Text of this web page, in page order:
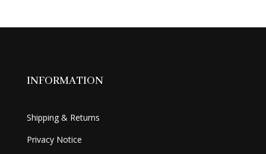
$59.99.$39.99.
INFORMATION
Shipping & Returns
Privacy Notice